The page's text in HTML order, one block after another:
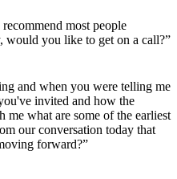
most people
would you like to get on a call?”
and when you were telling me
invited and how the
me what are some of the earliest
our conversation today that
forward?”